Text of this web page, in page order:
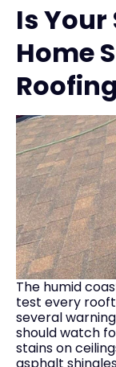
Is Your
Home
The humid
test every
several
should watch
stains on
asphalt